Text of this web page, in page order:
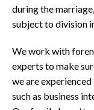
during the
subject to division
We work with
experts to make
we are
such as business